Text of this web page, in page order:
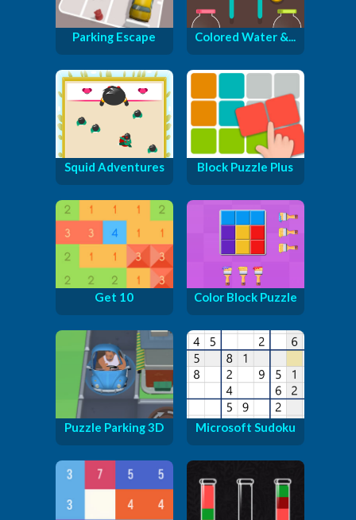
Parking Escape Colored Water &...
Squid Adventures Block Puzzle Plus
Get 10 Color Block Puzzle
Puzzle Parking 3D Microsoft Sudoku